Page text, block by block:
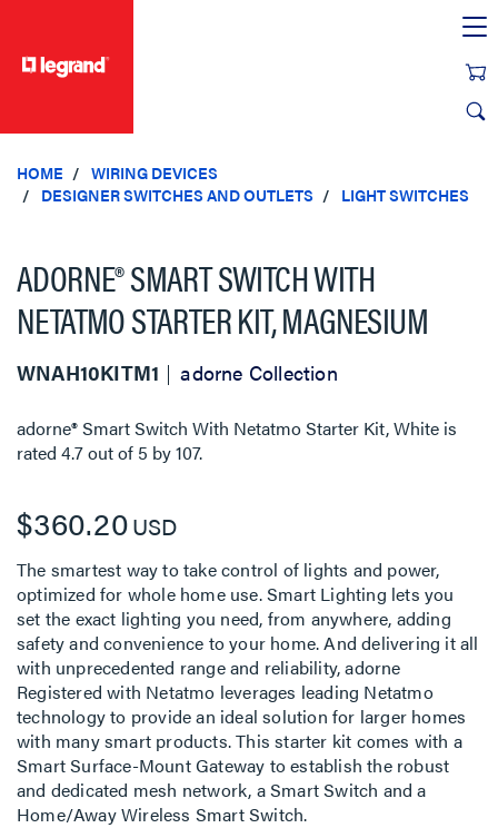
HOME
WIRING DEVICES
DESIGNER SWITCHES AND OUTLETS
LIGHT SWITCHES
ADORNE® SMART SWITCH WITH
NETATMO STARTER KIT, MAGNESIUM
WNAH10KITM1 adorne Collection
adorne® Smart Switch With Netatmo Starter Kit, White is
rated 4.7out of 5 by107.
$360.20USD
The smartest way to take control of lights and power,
optimized for whole home use. Smart Lighting lets you
set the exact lighting you need, from anywhere, adding
safety and convenience to your home. And delivering it all
with unprecedented range and reliability, adorne
Registered with Netatmo leverages leading Netatmo
technology to provide an ideal solution for larger homes
with many smart products. This starter kit comes with a
Smart Surface-Mount Gateway to establish the robust
and dedicated mesh network, a Smart Switch and a
Home/Away Wireless Smart Switch.